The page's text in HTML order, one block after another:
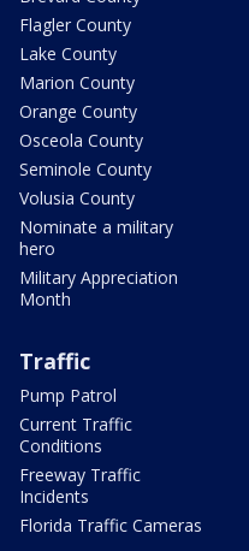
Flagler County
Lake County
Marion County
Orange County
Osceola County
Seminole County
Volusia County
Nominate a military
hero
Military Appreciation
Month
Traffic
Pump Patrol
Current Traffic
Conditions
Freeway Traffic
Incidents
Florida Traffic Cameras